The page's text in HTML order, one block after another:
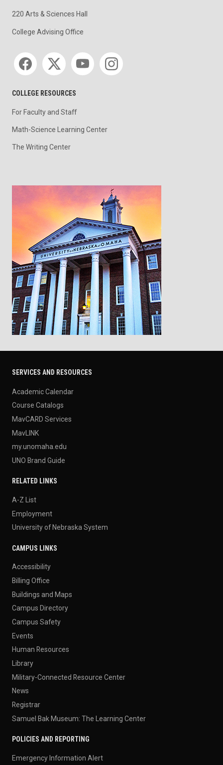
220 Arts & Sciences Hall
College Advising Office
Social media
COLLEGE RESOURCES
For Faculty and Staff
Math-Science Learning Center
The Writing Center
SERVICES AND RESOURCES
Academic Calendar
Course Catalogs
MavCARD Services
MavLINK
my.unomaha.edu
UNO Brand Guide
RELATED LINKS
A-Z List
Employment
University of Nebraska System
CAMPUS LINKS
Accessibility
Billing Office
Buildings and Maps
Campus Directory
Campus Safety
Events
Human Resources
Library
Military-Connected Resource Center
News
Registrar
Samuel Bak Museum: The Learning Center
POLICIES AND REPORTING
Emergency Information Alert